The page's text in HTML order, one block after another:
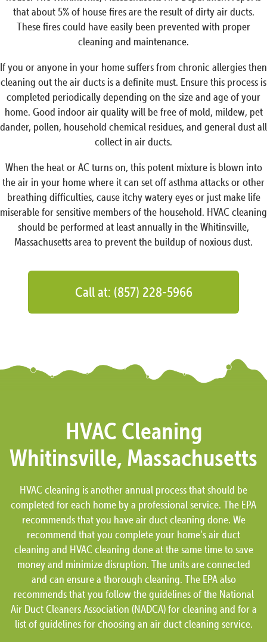
that about 5% of house fires are the result of dirty air ducts.
These fires could have easily been prevented with proper
cleaning and maintenance.
If you or anyone in your home suffers from chronic allergies then
cleaning out the air ducts is a definite must. Ensure this process is
completed periodically depending on the size and age of your
home. Good indoor air quality will be free of mold, mildew, pet
dander, pollen, household chemical residues, and general dust all
collect in air ducts.
When the heat or AC turns on, this potent mixture is blown into
the air in your home where it can set off asthma attacks or other
breathing difficulties, cause itchy watery eyes or just make life
miserable for sensitive members of the household. HVAC cleaning
should be performed at least annually in the Whitinsville,
Massachusetts area to prevent the buildup of noxious dust.
Call at: (857) 228-5966
HVAC Cleaning
Whitinsville, Massachusetts
HVAC cleaning is another annual process that should be
completed for each home by a professional service. The EPA
recommends that you have air duct cleaning done. We
recommend that you complete your home’s air duct
cleaning and HVAC cleaning done at the same time to save
money and minimize disruption. The units are connected
and can ensure a thorough cleaning. The EPA also
recommends that you follow the guidelines of the National
Air Duct Cleaners Association (NADCA) for cleaning and for a
list of guidelines for choosing an air duct cleaning service.